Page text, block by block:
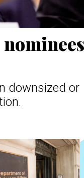
downsized or